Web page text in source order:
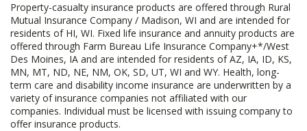
Property-casualty insurance products are offered through Rural
Mutual Insurance Company / Madison, WI and are intended for
residents of HI, WI. Fixed life insurance and annuity products are
offered through Farm Bureau Life Insurance Company+*/West
Des Moines, IA and are intended for residents of AZ, IA, ID, KS,
MN, MT, ND, NE, NM, OK, SD, UT, WI and WY. Health, long-
term care and disability income insurance are underwritten by a
variety of insurance companies not affiliated with our
companies. Individual must be licensed with issuing company to
offer insurance products.